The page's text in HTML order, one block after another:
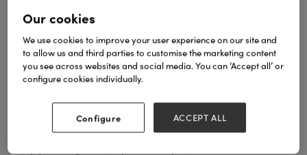
Earthy brown boho tones meets beautifully
handcrafted Indian silhouettes
Our cookies
We use cookies to improve your user experience on our site and
to allow us and third parties to customise the marketing content
you see across websites and social media. You can ‘Accept all’ or
configure cookies individually.
Configure ACCEPT ALL